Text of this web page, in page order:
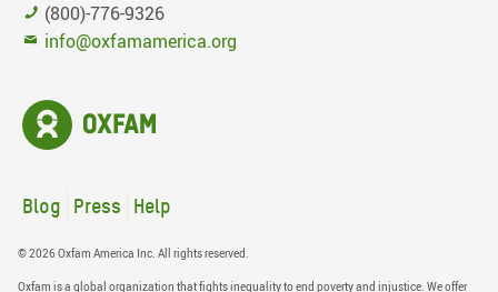
(800)-776-9326
info@oxfamamerica.org
Blog Press Help
© 2026 Oxfam America Inc. All rights reserved.
Oxfam is a global organization that fights inequality to end poverty and injustice. We offer